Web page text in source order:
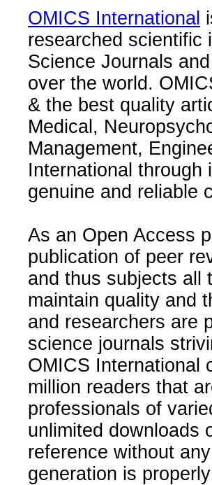
OMICS International
researched scientific
Science Journals
over the world.
& the best quality
Medical,
Management,
International through
genuine and reliable
As an Open Access
publication of peer
and thus subjects all
maintain quality and
and researchers are
science journals
OMICS International
million readers that
professionals of
unlimited downloads
reference without
generation is